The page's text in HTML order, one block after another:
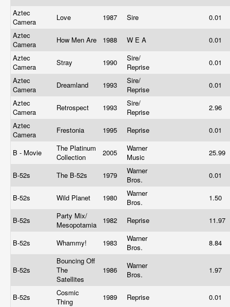
Aztec
Camera
Love 1987 Sire
0.01
Aztec
Camera
How Men Are 1988 W E A
0.01
Aztec
Camera
Stray 1990
Sire/
Reprise
0.01
Aztec
Camera
Dreamland 1993
Sire/
Reprise
0.01
Aztec
Camera
Retrospect 1993
Sire/
Reprise
2.96
Aztec
Camera
Frestonia 1995 Reprise 0.01
B - Movie
The Platinum
Collection
2005
Warner
Music
25.99
B-52s The B-52s 1979
Warner
Bros.
0.01
B-52s Wild Planet 1980
Warner
Bros.
1.50
B-52s
Party Mix/
Mesopotamia
1982 Reprise 11.97
B-52s Whammy! 1983
Warner
Bros.
8.84
B-52s
Bouncing Off
The
Satellites
1986
Warner
Bros.
1.97
B-52s
Cosmic
Thing
1989 Reprise 0.01